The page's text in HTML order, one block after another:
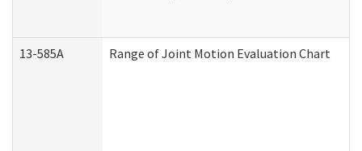
13-585A Range of Joint Motion Evaluation Chart